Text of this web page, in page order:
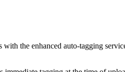
the enhanced auto-tagging